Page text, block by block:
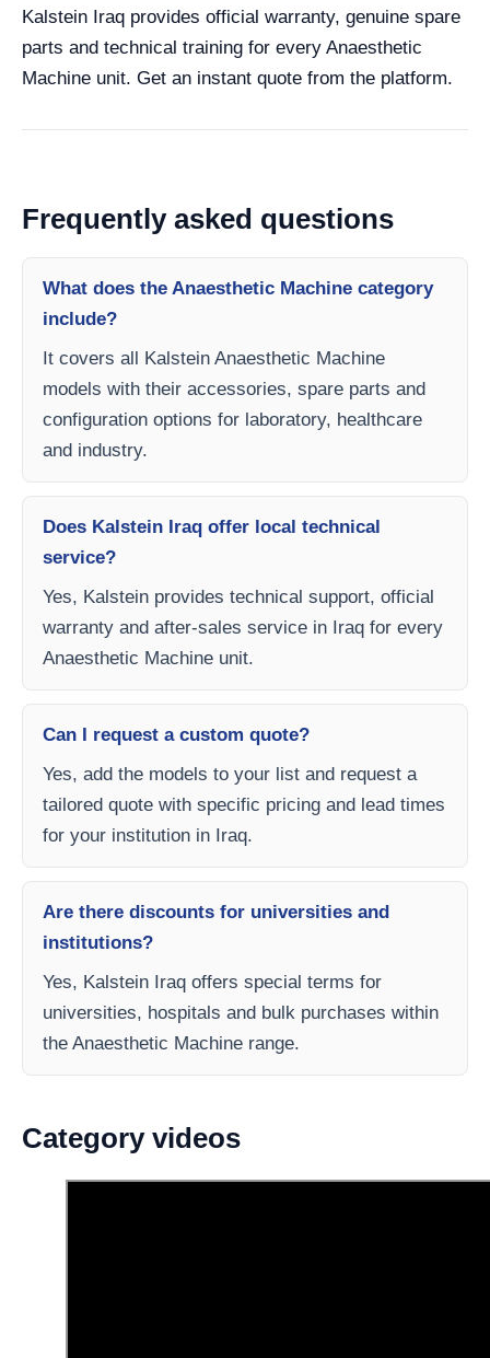
Kalstein Iraq provides official warranty, genuine spare
parts and technical training for every Anaesthetic
Machine unit. Get an instant quote from the platform.
Frequently asked questions
What does the Anaesthetic Machine category
include?
It covers all Kalstein Anaesthetic Machine
models with their accessories, spare parts and
configuration options for laboratory, healthcare
and industry.
Does Kalstein Iraq offer local technical
service?
Yes, Kalstein provides technical support, official
warranty and after-sales service in Iraq for every
Anaesthetic Machine unit.
Can I request a custom quote?
Yes, add the models to your list and request a
tailored quote with specific pricing and lead times
for your institution in Iraq.
Are there discounts for universities and
institutions?
Yes, Kalstein Iraq offers special terms for
universities, hospitals and bulk purchases within
the Anaesthetic Machine range.
Category videos